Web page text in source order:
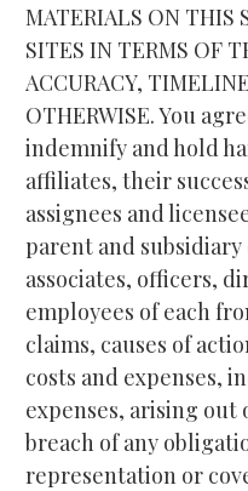
MATERIALS ON THIS
SITES IN TERMS OF
ACCURACY,
OTHERWISE. You
indemnify and hold
affiliates, their
assignees and
parent and
associates, officers,
employees of each
claims, causes of
costs and expenses,
expenses, arising
breach of any
representation or